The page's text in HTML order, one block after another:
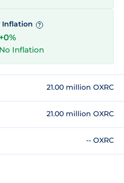
Inflation ?
+0%
No Inflation
21.00 million OXRC
21.00 million OXRC
-- OXRC